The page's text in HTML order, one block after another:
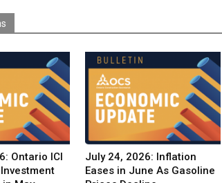
Ontario ICI
July 24, 2026: Inflation
Eases in June As Gasoline